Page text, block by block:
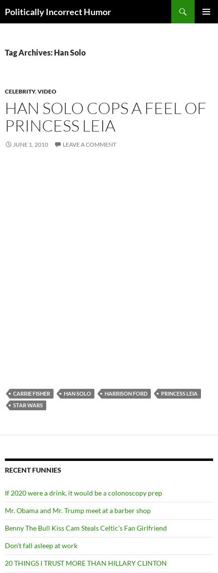
Politically Incorrect Humor
Tag Archives: Han Solo
CELEBRITY,VIDEO
HAN SOLO COPS A FEEL OF
PRINCESS LEIA
JUNE 1, 2010 LEAVE A COMMENT
CARRIE FISHER HAN SOLO HARRISON FORD
PRINCESS LEIA
STAR WARS
RECENT FUNNIES
If 2020 were a drink, it would be a colonoscopy prep
Mr. Obama and Mr. Trump meet at a barber shop
Benny The Bull Kiss Cam Steals Celtic’s Fan Girlfriend
Don’t fall asleep at work
20 THINGS I TRUST MORE THAN HILLARY CLINTON